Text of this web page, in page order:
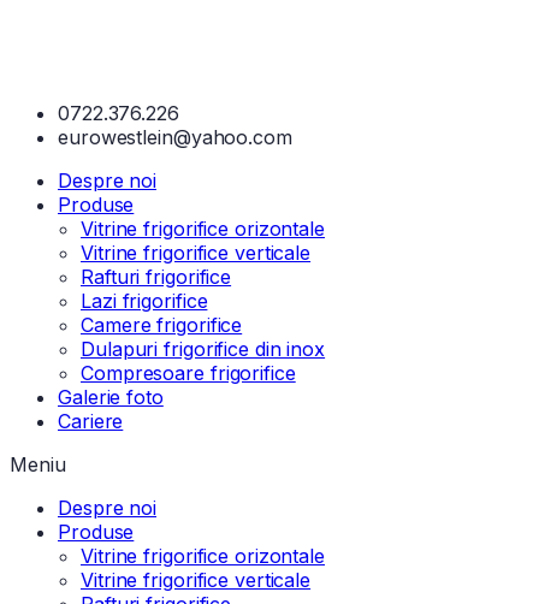
0722.376.226
eurowestlein@yahoo.com
Despre noi
Produse
Vitrine frigorifice orizontale
Vitrine frigorifice verticale
Rafturi frigorifice
Lazi frigorifice
Camere frigorifice
Dulapuri frigorifice din inox
Compresoare frigorifice
Galerie foto
Cariere
Meniu
Despre noi
Produse
Vitrine frigorifice orizontale
Vitrine frigorifice verticale